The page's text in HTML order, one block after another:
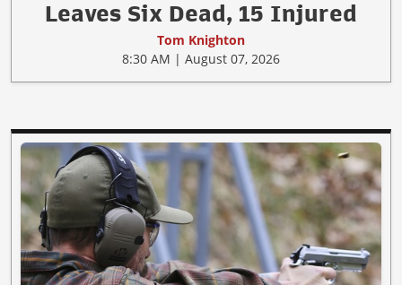
Leaves Six Dead, 15 Injured
Tom Knighton
8:30 AM | August 07, 2026